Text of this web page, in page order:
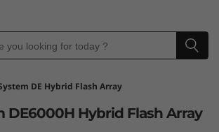
DE Hybrid Flash Array
DE6000H Hybrid Flash Array